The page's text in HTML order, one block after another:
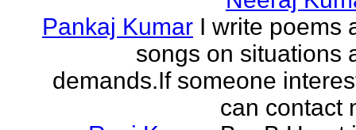
Pankaj Kumar I write poems
songs on situations
demands.If someone
can contact